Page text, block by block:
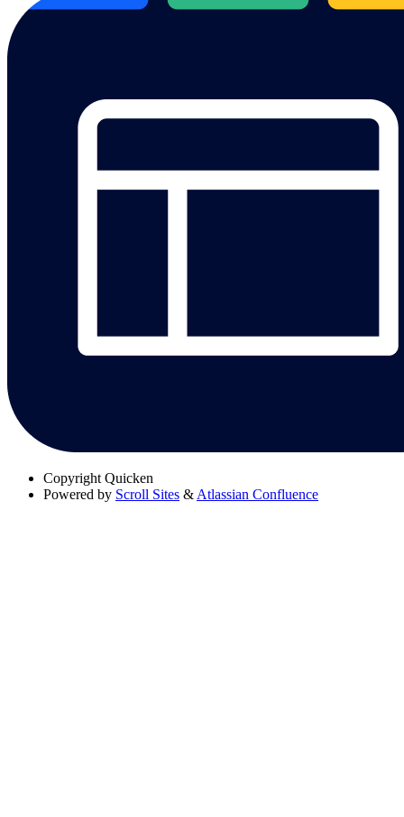
Copyright Quicken
Powered by Scroll Sites &Atlassian Confluence